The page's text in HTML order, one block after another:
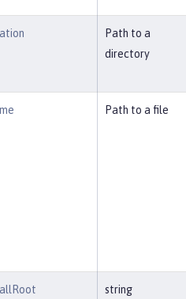
Path to a
directory
Path to a file
string